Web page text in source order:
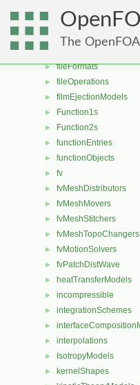
The
►
► extrudeModels
►
► fileFormats
► fileOperations
► filmEjectionModels
► Function1s
► Function2s
► functionEntries
► functionObjects
► fv
► fvMeshDistributors
► fvMeshMovers
► fvMeshStitchers
► fvMeshTopoChangers
► fvMotionSolvers
► fvPatchDistWave
► heatTransferModels
► incompressible
► integrationSchemes
►
► interpolations
► IsotropyModels
► kernelShapes